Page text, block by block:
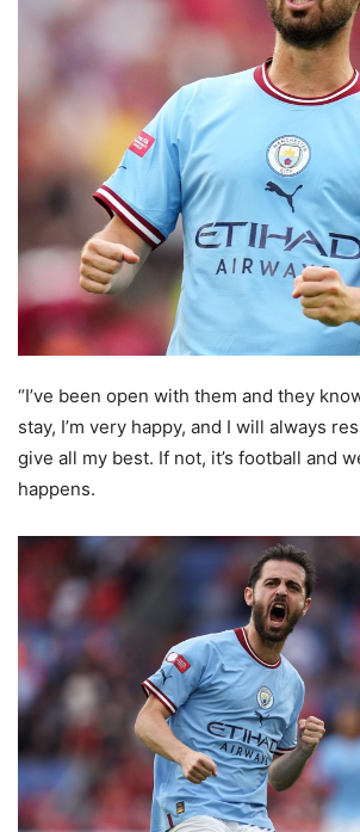
“I’ve been open with them and they
stay, I’m very happy, and I will always
give all my best. If not, it’s football and
happens.